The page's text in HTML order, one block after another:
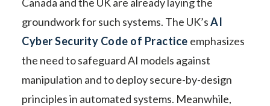
groundwork for such systems. The UK’sAI
Cyber Security Code of Practice emphasizes
the need to safeguard AI models against
manipulation and to deploy secure-by-design
principles in automated systems. Meanwhile,